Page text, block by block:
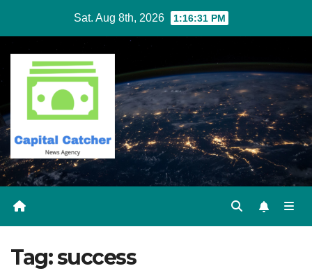
content
Sat. Aug 8th, 2026 1:16:32 PM
Tag:success